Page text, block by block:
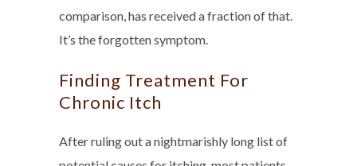
comparison, has received a fraction of that.
It’s the forgotten symptom.
Finding Treatment For
Chronic Itch
After ruling out a nightmarishly long list of